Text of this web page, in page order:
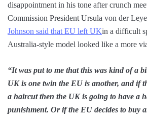
disappointment in his tone after crunch
Commission President Ursula von der
Johnson said that EU left UKin a difficult
Australia-style model looked like a more
“It was put to me that this was kind of a
UK is one twin the EU is another, and if
a haircut then the UK is going to have a
punishment. Or if the EU decides to buy